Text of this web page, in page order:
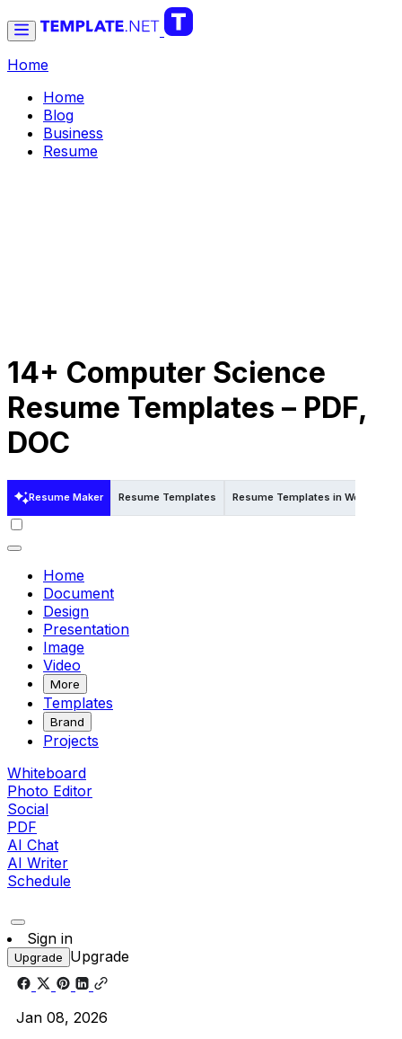
Home
Home
Blog
Business
Resume
14+ Computer Science
Resume Templates – PDF,
DOC
Resume Maker Resume Templates Resume Templates in Word
Home
Document
Design
Presentation
Image
Video
More
Templates
Brand
Projects
Whiteboard
Photo Editor
Social
PDF
AI Chat
AI Writer
Schedule
Sign in
Upgrade Upgrade
Jan 08, 2026